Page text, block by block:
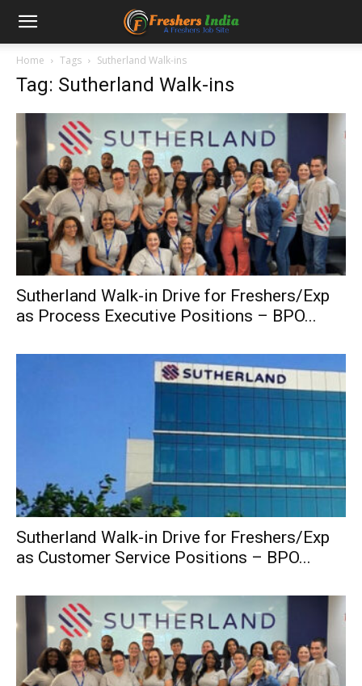
Home Tags Sutherland Walk-ins
Tag: Sutherland Walk-ins
Sutherland Walk-in Drive for Freshers/Exp
as Process Executive Positions – BPO...
Sutherland Walk-in Drive for Freshers/Exp
as Customer Service Positions – BPO...